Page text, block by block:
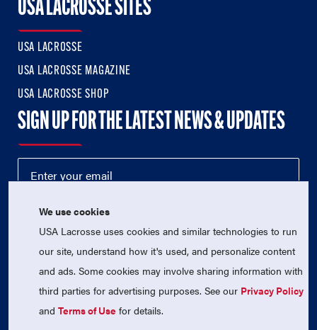
USA LACROSSE SITES
USA LACROSSE
USA LACROSSE MAGAZINE
USA LACROSSE SHOP
SIGN UP FOR THE LATEST NEWS & UPDATES
© 2026 USA Lacrosse. All Rights Reserved.
USA Lacrosse is a 501(c)3 tax-exempt charitable organization
We use cookies
USA Lacrosse uses cookies and similar technologies to run
our site, understand how it's used, and personalize content
and ads. Some cookies may involve sharing information with
third parties for advertising purposes. See our Privacy Policy
andTerms of Use for details.